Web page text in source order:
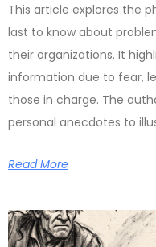
This article explores the
last to know about
their organizations. It
information due to fear,
those in charge. The
personal anecdotes to
Read More